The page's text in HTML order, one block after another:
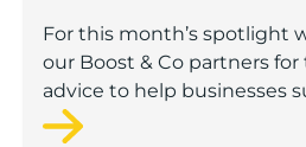
advice for
businesses
For this month’s spotlight
our Boost & Co partners
advice to help businesses
wellbeing.